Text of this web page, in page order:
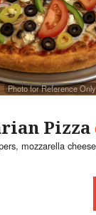
Photo for Reference Only
Pizza
mozzarella